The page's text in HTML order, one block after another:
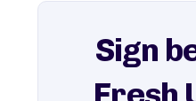
explore our full collection of
Sign